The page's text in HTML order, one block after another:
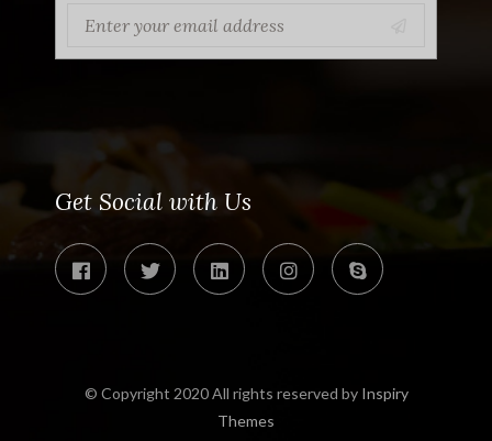
Get Social with Us
© Copyright 2020 All rights reserved by Inspiry
Themes